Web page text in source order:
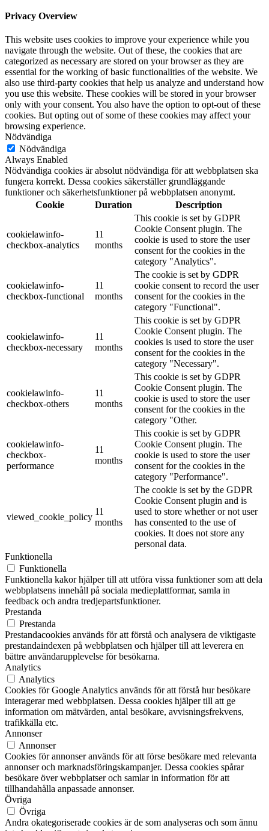
Privacy Overview
This website uses cookies to improve your experience while you
navigate through the website. Out of these, the cookies that are
categorized as necessary are stored on your browser as they are
essential for the working of basic functionalities of the website. We
also use third-party cookies that help us analyze and understand how
you use this website. These cookies will be stored in your browser
only with your consent. You also have the option to opt-out of these
cookies. But opting out of some of these cookies may affect your
browsing experience.
Nödvändiga
Nödvändiga
Always Enabled
Nödvändiga cookies är absolut nödvändiga för att webbplatsen ska
fungera korrekt. Dessa cookies säkerställer grundläggande
funktioner och säkerhetsfunktioner på webbplatsen anonymt.
Cookie
Duration Description
cookielawinfo-
checkbox-analytics
11
months
This cookie is set by GDPR
Cookie Consent plugin. The
cookie is used to store the user
consent for the cookies in the
category "Analytics".
cookielawinfo-
checkbox-functional
11
months
The cookie is set by GDPR
cookie consent to record the user
consent for the cookies in the
category "Functional".
cookielawinfo-
checkbox-necessary
11
months
This cookie is set by GDPR
Cookie Consent plugin. The
cookies is used to store the user
consent for the cookies in the
category "Necessary".
cookielawinfo-
checkbox-others
11
months
This cookie is set by GDPR
Cookie Consent plugin. The
cookie is used to store the user
consent for the cookies in the
category "Other.
cookielawinfo-
checkbox-
performance
11
months
This cookie is set by GDPR
Cookie Consent plugin. The
cookie is used to store the user
consent for the cookies in the
category "Performance".
viewed_cookie_policy
11
months
The cookie is set by the GDPR
Cookie Consent plugin and is
used to store whether or not user
has consented to the use of
cookies. It does not store any
personal data.
Funktionella
Funktionella
Funktionella kakor hjälper till att utföra vissa funktioner som att dela
webbplatsens innehåll på sociala medieplattformar, samla in
feedback och andra tredjepartsfunktioner.
Prestanda
Prestanda
Prestandacookies används för att förstå och analysera de viktigaste
prestandaindexen på webbplatsen och hjälper till att leverera en
bättre användarupplevelse för besökarna.
Analytics
Analytics
Cookies för Google Analytics används för att förstå hur besökare
interagerar med webbplatsen. Dessa cookies hjälper till att ge
information om mätvärden, antal besökare, avvisningsfrekvens,
trafikkälla etc.
Annonser
Annonser
Cookies för annonser används för att förse besökare med relevanta
annonser och marknadsföringskampanjer. Dessa cookies spårar
besökare över webbplatser och samlar in information för att
tillhandahålla anpassade annonser.
Övriga
Övriga
Andra okategoriserade cookies är de som analyseras och som ännu